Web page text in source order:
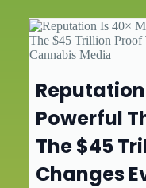
Powerful
The $45
Changes